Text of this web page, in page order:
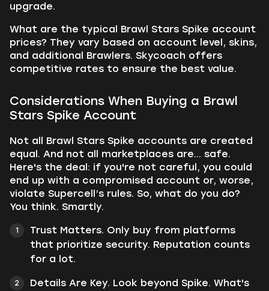
upgrade.
What are the typical Brawl Stars Spike account
prices? They vary based on account level, skins,
and additional Brawlers. Skycoach offers
competitive rates to ensure the best value.
Considerations When Buying a Brawl
Stars Spike Account
Not all Brawl Stars Spike accounts are created
equal. And not all marketplaces are... safe.
Here's the deal: if you're not careful, you could
end up with a compromised account or, worse,
violate Supercell’s rules. So, what do you do?
You think. Smartly.
Trust Matters. Only buy from platforms
that prioritize security. Reputation counts
for a lot.
Details Are Key. Look beyond Spike. What's